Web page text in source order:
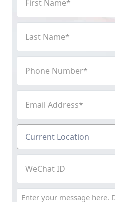
Name
(Required)
Name
(Required)
Number
(Required)
Address
(Required)
Location
(Required)
Current Location
Message